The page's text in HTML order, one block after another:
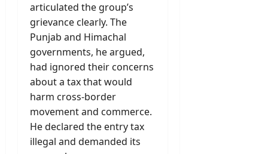
articulated the group’s
grievance clearly. The
Punjab and Himachal
governments, he argued,
had ignored their concerns
about a tax that would
harm cross-border
movement and commerce.
He declared the entry tax
illegal and demanded its